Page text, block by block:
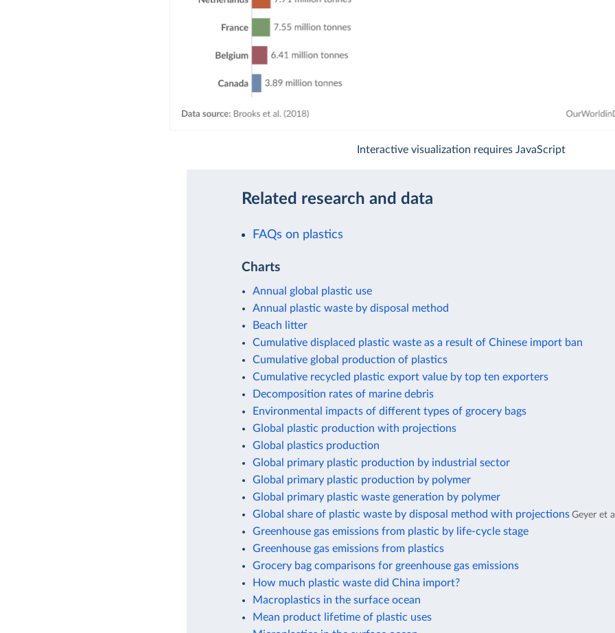
Interactive visualization requires JavaScript
Related research and data
FAQs on plastics
Charts
Annual global plastic use
Annual plastic waste by disposal method
Beach litter
Cumulative displaced plastic waste as a result of Chinese import ban
Cumulative global production of plastics
Cumulative recycled plastic export value by top ten exporters
Decomposition rates of marine debris
Environmental impacts of different types of grocery bags
Global plastic production with projections
Global plastics production
Global primary plastic production by industrial sector
Global primary plastic production by polymer
Global primary plastic waste generation by polymer
Global share of plastic waste by disposal method with projections Geyer et
Greenhouse gas emissions from plastic by life-cycle stage
Greenhouse gas emissions from plastics
Grocery bag comparisons for greenhouse gas emissions
How much plastic waste did China import?
Macroplastics in the surface ocean
Mean product lifetime of plastic uses